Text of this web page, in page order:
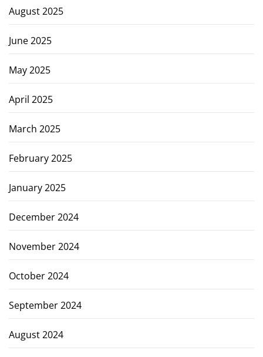
August 2025
June 2025
May 2025
April 2025
March 2025
February 2025
January 2025
December 2024
November 2024
October 2024
September 2024
August 2024